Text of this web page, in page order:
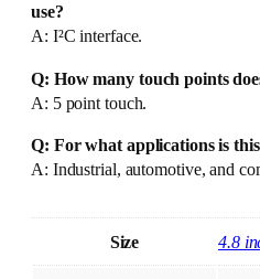
use?
A: I²C interface.
Q: How many touch points
A: 5 point touch.
Q: For what applications is
A: Industrial, automotive, and
Size 4.8